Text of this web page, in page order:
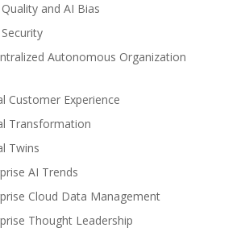
and AI Bias
Autonomous Organization
Customer Experience
Transformation
Twins
AI Trends
Cloud Data Management
Thought Leadership